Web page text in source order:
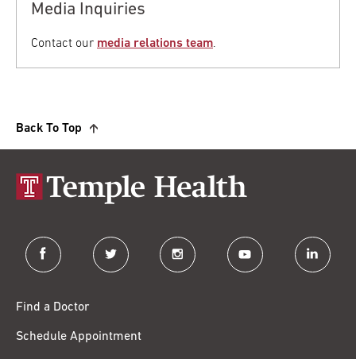
Media Inquiries
Contact our media relations team.
Back To Top
facebook twitter instagram youtube linkedin
Find a Doctor
Schedule Appointment